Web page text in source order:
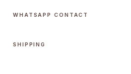
WHATSAPP CONTACT
SHIPPING